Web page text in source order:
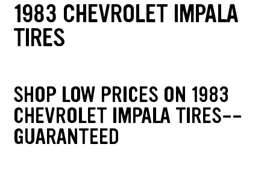
1983 CHEVROLET IMPALA
TIRES
SHOP LOW PRICES ON 1983
CHEVROLET IMPALA TIRES--
GUARANTEED